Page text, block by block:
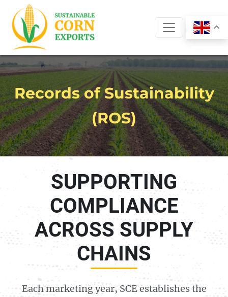
content
Records of Sustainability
(ROS)
SUPPORTING
COMPLIANCE
ACROSS SUPPLY
CHAINS
Each marketing year, SCE establishes the